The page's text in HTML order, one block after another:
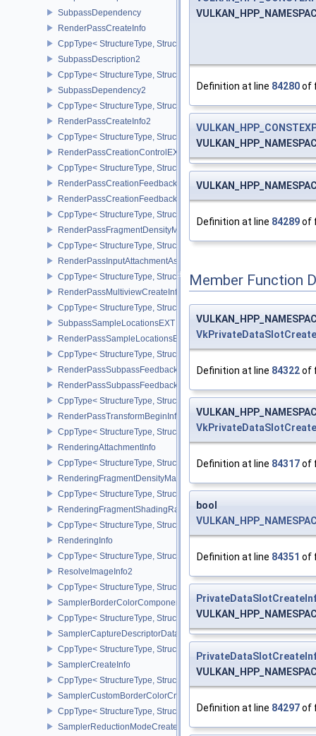
SubpassDependency
RenderPassCreateInfo
CppType< StructureType, StructureType::eRenderPassCreateInfo >
SubpassDescription2
CppType< StructureType, StructureType::eSubpassDescription2 >
SubpassDependency2
CppType< StructureType, StructureType::eSubpassDependency2 >
RenderPassCreateInfo2
CppType< StructureType, StructureType::eRenderPassCreateInfo2
RenderPassCreationControlEXT
CppType< StructureType,
RenderPassCreationFeedbackInfoEXT
RenderPassCreationFeedbackCreateInfoEXT
CppType< StructureType,
RenderPassFragmentDensityMapCreateInfoEXT
CppType< StructureType,
RenderPassInputAttachmentAspectCreateInfo
CppType< StructureType,
RenderPassMultiviewCreateInfo
CppType< StructureType,
SubpassSampleLocationsEXT
RenderPassSampleLocationsBeginInfoEXT
CppType< StructureType,
RenderPassSubpassFeedbackInfoEXT
RenderPassSubpassFeedbackCreateInfoEXT
CppType< StructureType,
RenderPassTransformBeginInfoQCOM
CppType< StructureType,
RenderingAttachmentInfo
CppType< StructureType,
RenderingFragmentDensityMapAttachmentInfoEXT
CppType< StructureType,
RenderingFragmentShadingRateAttachmentInfoKHR
CppType< StructureType,
RenderingInfo
CppType< StructureType, StructureType::eRenderingInfo >
ResolveImageInfo2
CppType< StructureType, StructureType::eResolveImageInfo2 >
SamplerBorderColorComponentMappingCreateInfoEXT
CppType< StructureType,
SamplerCaptureDescriptorDataInfoEXT
CppType< StructureType,
SamplerCreateInfo
CppType< StructureType, StructureType::eSamplerCreateInfo >
SamplerCustomBorderColorCreateInfoEXT
CppType< StructureType,
SamplerReductionModeCreateInfo
Definition at line 84280of
Definition at line 84289of
Member Function
Definition at line 84322of
Definition at line 84317of
bool
Definition at line 84351 of
Definition at line 84297of